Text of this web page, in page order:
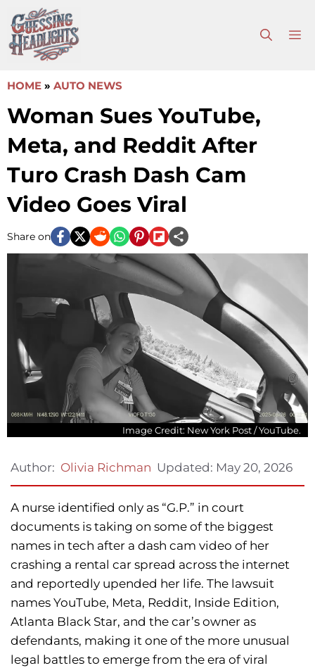
to
content
HOME » AUTO NEWS
Woman Sues YouTube,
Meta, and Reddit After
Turo Crash Dash Cam
Video Goes Viral
Share on
Image Credit: New York Post / YouTube.
Author: Olivia Richman Updated: May 20, 2026
A nurse identified only as “G.P.” in court
documents is taking on some of the biggest
names in tech after a dash cam video of her
crashing a rental car spread across the internet
and reportedly upended her life. The lawsuit
names YouTube, Meta, Reddit, Inside Edition,
Atlanta Black Star, and the car’s owner as
defendants, making it one of the more unusual
legal battles to emerge from the era of viral